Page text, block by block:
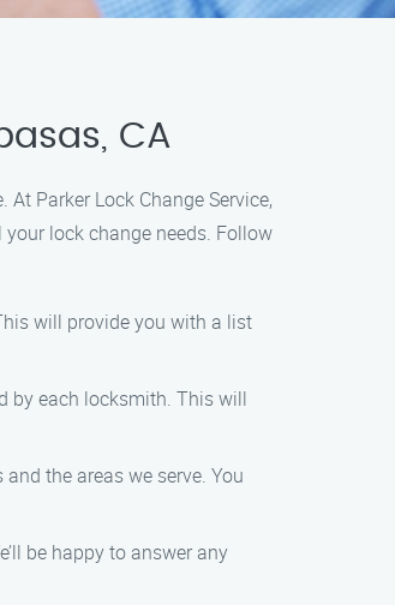
CA
Parker Lock Change Service,
lock change needs. Follow
will provide you with a list
by each locksmith. This will
the areas we serve. You
be happy to answer any